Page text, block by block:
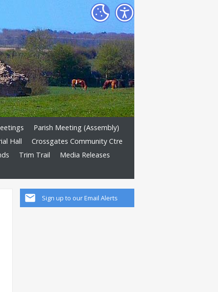
Parish Meeting (Assembly)
Hall
Crossgates Community Ctre
Trim Trail
Media Releases
Sign up to our Email Alerts